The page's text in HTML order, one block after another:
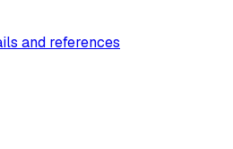
and references